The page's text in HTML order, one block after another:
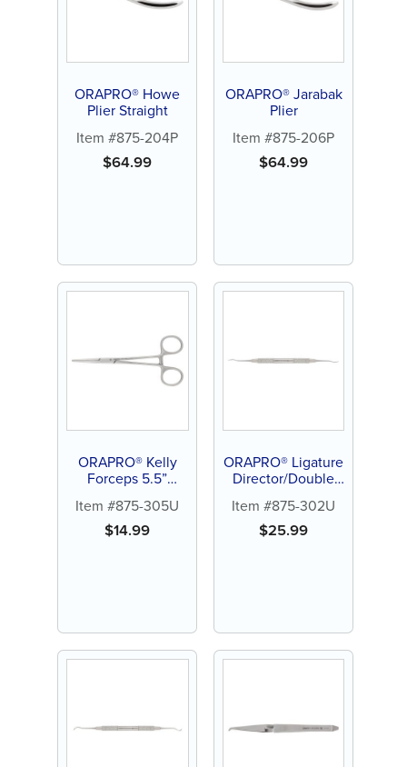
ORAPRO® Howe
Plier Straight
Item #875-204P
$64.99
ORAPRO® Jarabak
Plier
Item #875-206P
$64.99
ORAPRO® Kelly
Forceps 5.5”
Item #875-305U
$14.99
ORAPRO® Ligature
Director/Double
Item #875-302U
$25.99